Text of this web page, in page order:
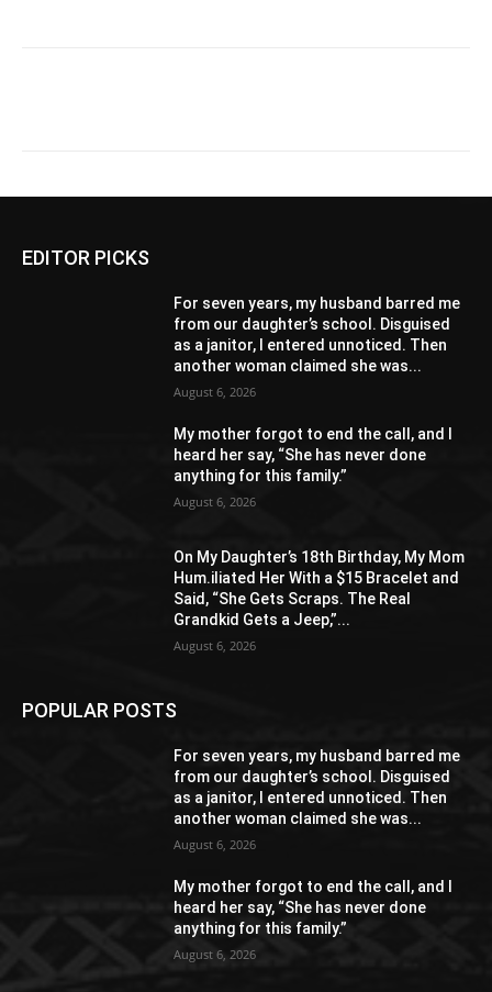
EDITOR PICKS
For seven years, my husband barred me
from our daughter’s school. Disguised
as a janitor, I entered unnoticed. Then
another woman claimed she was...
August 6, 2026
My mother forgot to end the call, and I
heard her say, “She has never done
anything for this family.”
August 6, 2026
On My Daughter’s 18th Birthday, My Mom
Hum.iliated Her With a $15 Bracelet and
Said, “She Gets Scraps. The Real
Grandkid Gets a Jeep,”...
August 6, 2026
POPULAR POSTS
For seven years, my husband barred me
from our daughter’s school. Disguised
as a janitor, I entered unnoticed. Then
another woman claimed she was...
August 6, 2026
My mother forgot to end the call, and I
heard her say, “She has never done
anything for this family.”
August 6, 2026